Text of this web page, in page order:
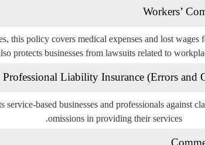
this policy covers medical expenses and lost wages
protects businesses from lawsuits related to
service-based businesses and professionals against
omissions in providing their services.